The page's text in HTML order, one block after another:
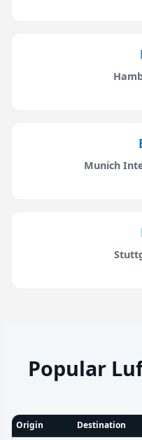
Munich
Popular
Origin
Destination